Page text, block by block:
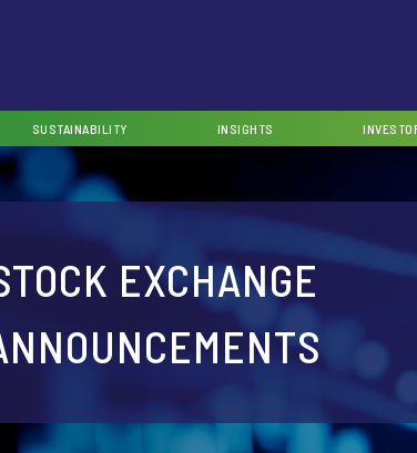
SUSTAINABILITY INSIGHTS
EXCHANGE